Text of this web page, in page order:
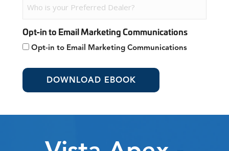
Opt-in to Email Marketing Communications
Opt-in to Email Marketing Communications